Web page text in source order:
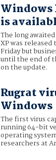
Windows
is
The long
XP was
Friday but
until the end of
on the update.
Rugrat
Windows
The first virus
running 64-bit
operating
researchers at